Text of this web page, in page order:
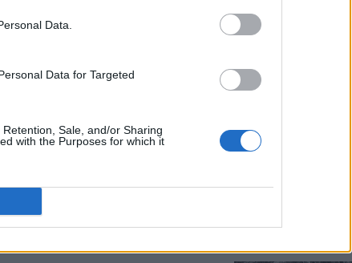
Data.
Data for Targeted
Sale, and/or Sharing
with the Purposes for which it